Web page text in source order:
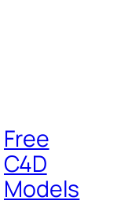
Free
C4D
Models